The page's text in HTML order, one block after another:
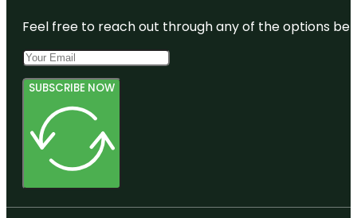
Feel free to reach out through any of the options
SUBSCRIBE NOW